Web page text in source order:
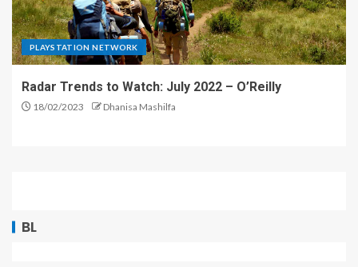
PLAYSTATION NETWORK
Radar Trends to Watch: July 2022 – O’Reilly
18/02/2023 Dhanisa Mashilfa
BL